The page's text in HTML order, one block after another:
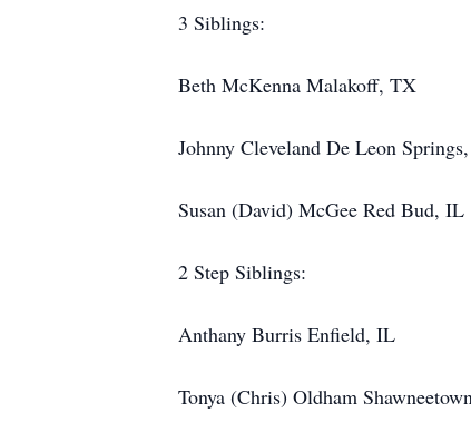
3 Siblings:
Beth McKenna Malakoff, TX
Johnny Cleveland De Leon
Susan (David) McGee Red Bud, IL
2 Step Siblings:
Anthany Burris Enfield, IL
Tonya (Chris) Oldham